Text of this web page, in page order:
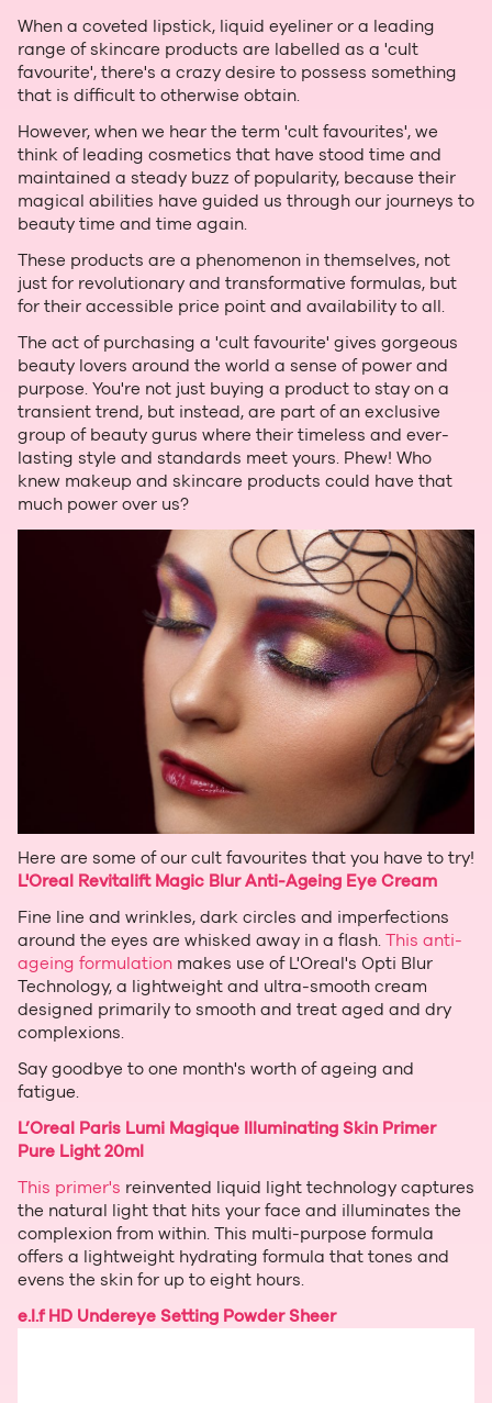
When a coveted lipstick, liquid eyeliner or a leading
range of skincare products are labelled as a 'cult
favourite', there's a crazy desire to possess something
that is difficult to otherwise obtain.
However, when we hear the term 'cult favourites', we
think of leading cosmetics that have stood time and
maintained a steady buzz of popularity, because their
magical abilities have guided us through our journeys to
beauty time and time again.
These products are a phenomenon in themselves, not
just for revolutionary and transformative formulas, but
for their accessible price point and availability to all.
The act of purchasing a 'cult favourite' gives gorgeous
beauty lovers around the world a sense of power and
purpose. You're not just buying a product to stay on a
transient trend, but instead, are part of an exclusive
group of beauty gurus where their timeless and ever-
lasting style and standards meet yours. Phew! Who
knew makeup and skincare products could have that
much power over us?
Here are some of our cult favourites that you have to try!
L'Oreal Revitalift Magic Blur Anti-Ageing Eye Cream
Fine line and wrinkles, dark circles and imperfections
around the eyes are whisked away in a flash.
This anti-
ageing formulation makes use of L'Oreal's Opti Blur
Technology, a lightweight and ultra-smooth cream
designed primarily to smooth and treat aged and dry
complexions.
Say goodbye to one month's worth of ageing and
fatigue.
L’Oreal Paris Lumi Magique Illuminating Skin Primer
Pure Light 20ml
This primer's reinvented liquid light technology captures
the natural light that hits your face and illuminates the
complexion from within. This multi-purpose formula
offers a lightweight hydrating formula that tones and
evens the skin for up to eight hours.
e.l.f HD Undereye Setting Powder Sheer